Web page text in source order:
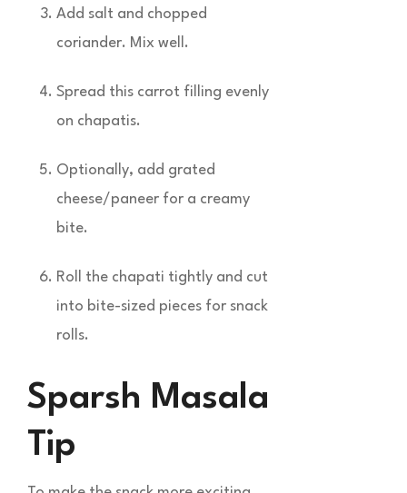
Add salt and chopped
coriander. Mix well.
Spread this carrot filling evenly
on chapatis.
Optionally, add grated
cheese/paneer for a creamy
bite.
Roll the chapati tightly and cut
into bite-sized pieces for snack
rolls.
Sparsh Masala
Tip